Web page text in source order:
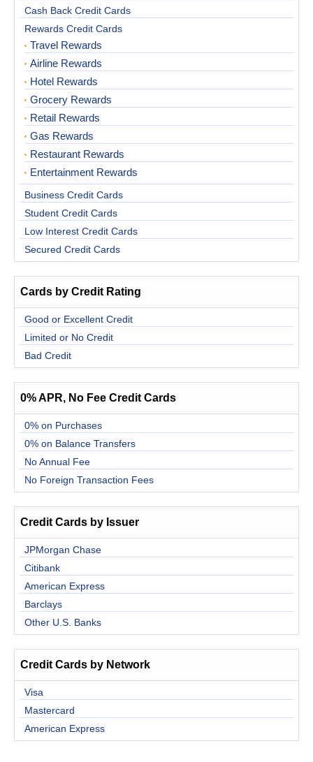
Cash Back Credit Cards
Rewards Credit Cards
Travel Rewards
Airline Rewards
Hotel Rewards
Grocery Rewards
Retail Rewards
Gas Rewards
Restaurant Rewards
Entertainment Rewards
Business Credit Cards
Student Credit Cards
Low Interest Credit Cards
Secured Credit Cards
Cards by Credit Rating
Good or Excellent Credit
Limited or No Credit
Bad Credit
0% APR, No Fee Credit Cards
0% on Purchases
0% on Balance Transfers
No Annual Fee
No Foreign Transaction Fees
Credit Cards by Issuer
JPMorgan Chase
Citibank
American Express
Barclays
Other U.S. Banks
Credit Cards by Network
Visa
Mastercard
American Express